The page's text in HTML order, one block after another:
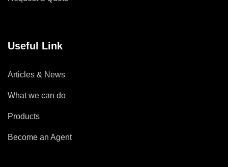
Useful Link
Articles & News
What we can do
Products
Become an Agent